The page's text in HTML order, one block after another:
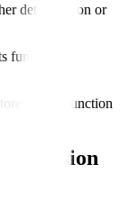
deterioration or
functional
nerve function